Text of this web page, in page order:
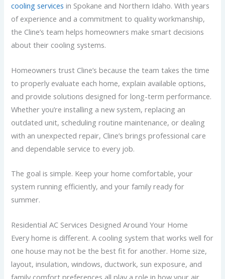
cooling services in Spokane and Northern Idaho. With years
of experience and a commitment to quality workmanship,
the Cline’s team helps homeowners make smart decisions
about their cooling systems.
Homeowners trust Cline’s because the team takes the time
to properly evaluate each home, explain available options,
and provide solutions designed for long-term performance.
Whether you’re installing a new system, replacing an
outdated unit, scheduling routine maintenance, or dealing
with an unexpected repair, Cline’s brings professional care
and dependable service to every job.
The goal is simple. Keep your home comfortable, your
system running efficiently, and your family ready for
summer.
Residential AC Services Designed Around Your Home
Every home is different. A cooling system that works well for
one house may not be the best fit for another. Home size,
layout, insulation, windows, ductwork, sun exposure, and
family comfort preferences all play a role in how your air